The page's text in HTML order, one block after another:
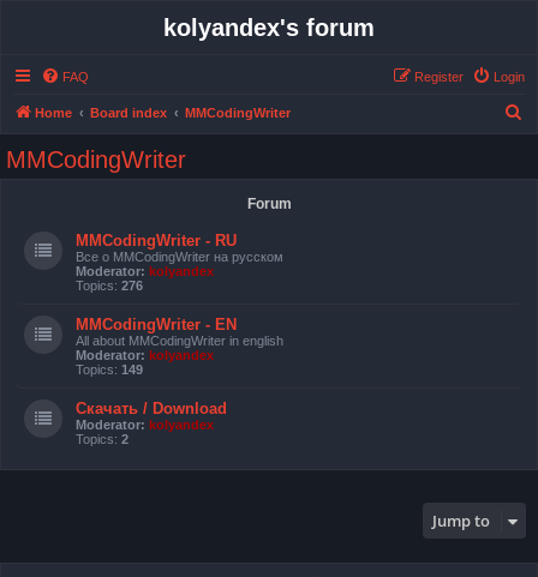
kolyandex's forum
FAQ Login
Register
Home Board index MMCodingWriter
MMCodingWriter
Forum
MMCodingWriter - RU
Все о MMCodingWriter на русском
Moderator: kolyandex
Topics: 276
MMCodingWriter - EN
All about MMCodingWriter in english
Moderator: kolyandex
Topics: 149
Скачать / Download
Moderator: kolyandex
Topics: 2
Jump to